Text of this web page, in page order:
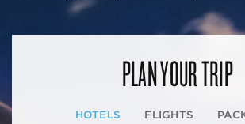
PLAN YOUR TRIP
HOTELS FLIGHTS